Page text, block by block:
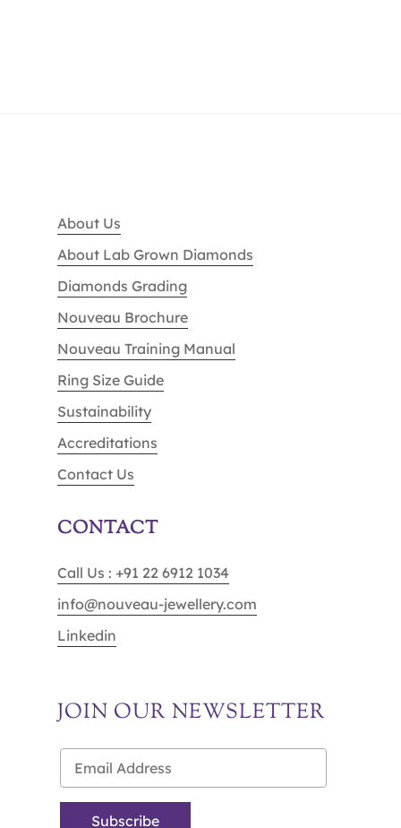
About Us
About Lab Grown Diamonds
Diamonds Grading
Nouveau Brochure
Nouveau Training Manual
Ring Size Guide
Sustainability
Accreditations
Contact Us
CONTACT
Call Us : +91 22 6912 1034
info@nouveau-jewellery.com
Linkedin
JOIN OUR NEWSLETTER